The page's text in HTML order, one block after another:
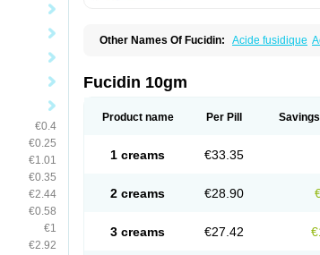
€0.4
€0.25
€1.01
€0.35
€2.44
€0.58
€1
€2.92
Other Names Of Fucidin: Acide fusidique
Fusiver
Fusiwal Fusycom
Topocid
Tricidine
Fucidin 10gm
Product name Per Pill Savings
1 creams €33.35
2 creams €28.90
3 creams €27.42